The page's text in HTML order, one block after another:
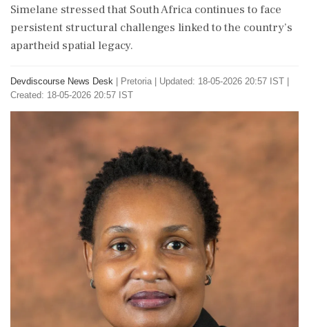
Simelane stressed that South Africa continues to face
persistent structural challenges linked to the country’s
apartheid spatial legacy.
Devdiscourse News Desk Pretoria
Updated: 18-05-2026 20:57 IST |
Created: 18-05-2026 20:57 IST